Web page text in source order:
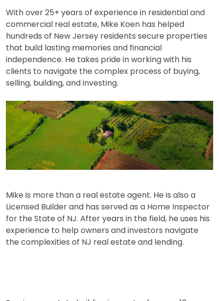
With over 25+ years of experience in residential and
commercial real estate, Mike Koen has helped
hundreds of New Jersey residents secure properties
that build lasting memories and financial
independence. He takes pride in working with his
clients to navigate the complex process of buying,
selling, building, and investing.
Mike is more than a real estate agent. He is also a
Licensed Builder and has served as a Home Inspector
for the State of NJ. After years in the field, he uses his
experience to help owners and investors navigate
the complexities of NJ real estate and lending.